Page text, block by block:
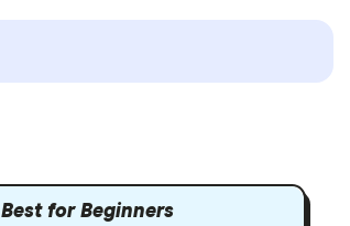
Best for Beginners